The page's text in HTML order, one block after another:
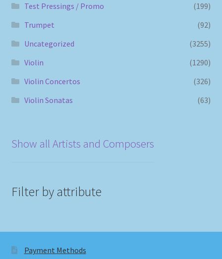
Test Pressings / Promo
(199)
Trumpet
(92)
Uncategorized
(3255)
Violin
(1290)
Violin Concertos
(326)
Violin Sonatas
(63)
Show all Artists and Composers
Filter by attribute
Payment Methods